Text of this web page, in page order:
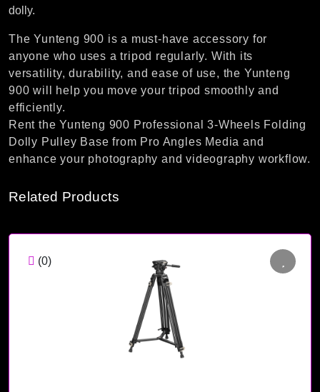
dolly.
The Yunteng 900 is a must-have accessory for
anyone who uses a tripod regularly. With its
versatility, durability, and ease of use, the Yunteng
900 will help you move your tripod smoothly and
efficiently.
Rent the Yunteng 900 Professional 3-Wheels Folding
Dolly Pulley Base from Pro Angles Media and
enhance your photography and videography workflow.
Related Products
(0)